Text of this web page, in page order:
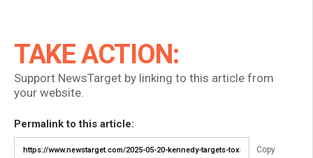
TAKE ACTION:
Support NewsTarget by linking to this article from
your website.
Permalink to this article:
Copy